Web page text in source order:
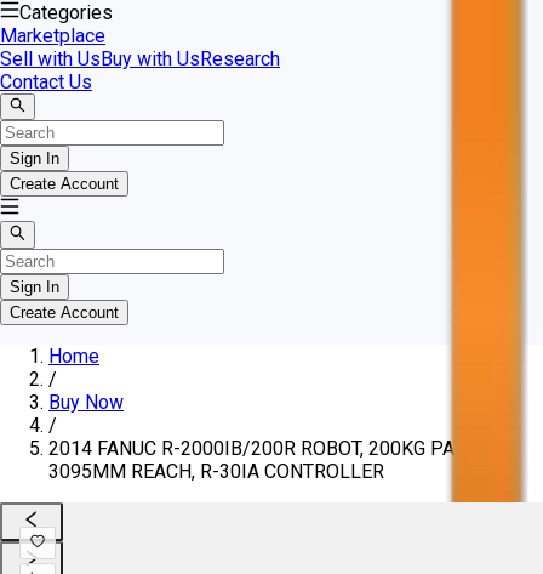
Categories
Marketplace
Sell with UsBuy with UsResearch
Contact Us
Sign In
Create Account
Sign In
Create Account
Home
/
Buy Now
/
2014 FANUC R-2000IB/200R ROBOT, 200KG PAYLOAD,
3095MM REACH, R-30IA CONTROLLER